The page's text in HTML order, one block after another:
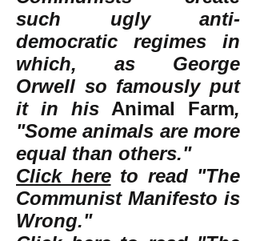
such ugly anti-
democratic regimes in
which, as George
Orwell so famously put
it in his Animal Farm,
"Some animals are more
equal than others."
Click hereto read "The
Communist Manifesto is
Wrong."